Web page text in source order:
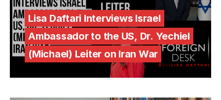
Lisa Daftari Interviews Israel
Ambassador to the US, Dr. Yechiel
(Michael) Leiter on Iran War